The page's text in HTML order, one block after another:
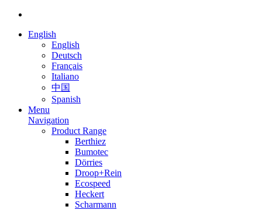
English
English
Deutsch
Français
Italiano
中国
Spanish
Menu
Navigation
Product Range
Berthiez
Bumotec
Dörries
Droop+Rein
Ecospeed
Heckert
Scharmann